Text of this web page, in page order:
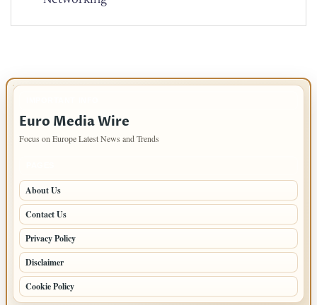
Euro Media Wire
Focus on Europe Latest News and Trends
About Us
Contact Us
Privacy Policy
Disclaimer
Cookie Policy